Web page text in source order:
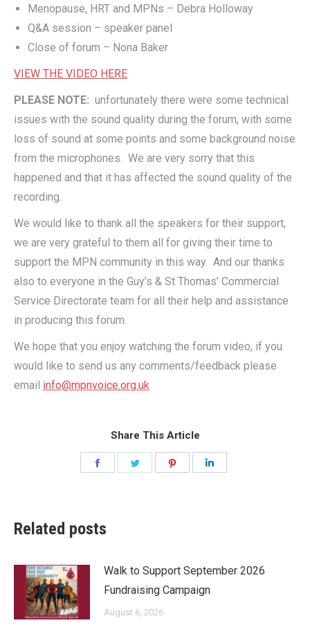
Menopause, HRT and MPNs – Debra Holloway
Q&A session – speaker panel
Close of forum – Nona Baker
VIEW THE VIDEO HERE
PLEASE NOTE: unfortunately there were some technical
issues with the sound quality during the forum, with some
loss of sound at some points and some background noise
from the microphones. We are very sorry that this
happened and that it has affected the sound quality of the
recording.
We would like to thank all the speakers for their support,
we are very grateful to them all for giving their time to
support the MPN community in this way. And our thanks
also to everyone in the Guy’s & St Thomas’ Commercial
Service Directorate team for all their help and assistance
in producing this forum.
We hope that you enjoy watching the forum video, if you
would like to send us any comments/feedback please
email info@mpnvoice.org.uk
Share This Article
Related posts
Walk to Support September 2026
Fundraising Campaign
August 6, 2026